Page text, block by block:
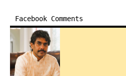
Facebook Comments